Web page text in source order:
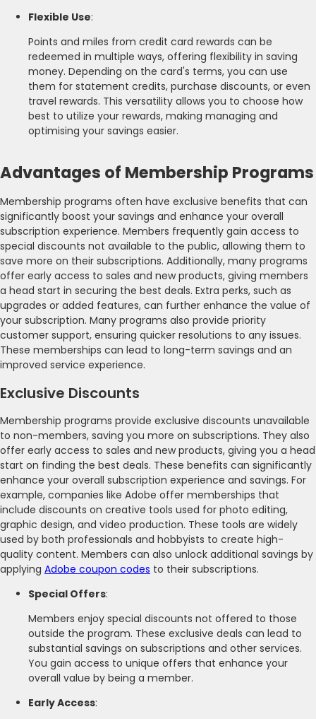
Flexible Use:
Points and miles from credit card rewards can be
redeemed in multiple ways, offering flexibility in saving
money. Depending on the card's terms, you can use
them for statement credits, purchase discounts, or even
travel rewards. This versatility allows you to choose how
best to utilize your rewards, making managing and
optimising your savings easier.
Advantages of Membership Programs
Membership programs often have exclusive benefits that can
significantly boost your savings and enhance your overall
subscription experience. Members frequently gain access to
special discounts not available to the public, allowing them to
save more on their subscriptions. Additionally, many programs
offer early access to sales and new products, giving members
a head start in securing the best deals. Extra perks, such as
upgrades or added features, can further enhance the value of
your subscription. Many programs also provide priority
customer support, ensuring quicker resolutions to any issues.
These memberships can lead to long-term savings and an
improved service experience.
Exclusive Discounts
Membership programs provide exclusive discounts unavailable
to non-members, saving you more on subscriptions. They also
offer early access to sales and new products, giving you a head
start on finding the best deals. These benefits can significantly
enhance your overall subscription experience and savings. For
example, companies like Adobe offer memberships that
include discounts on creative tools used for photo editing,
graphic design, and video production. These tools are widely
used by both professionals and hobbyists to create high-
quality content. Members can also unlock additional savings by
applying Adobe coupon codes to their subscriptions.
Special Offers:
Members enjoy special discounts not offered to those
outside the program. These exclusive deals can lead to
substantial savings on subscriptions and other services.
You gain access to unique offers that enhance your
overall value by being a member.
Early Access: